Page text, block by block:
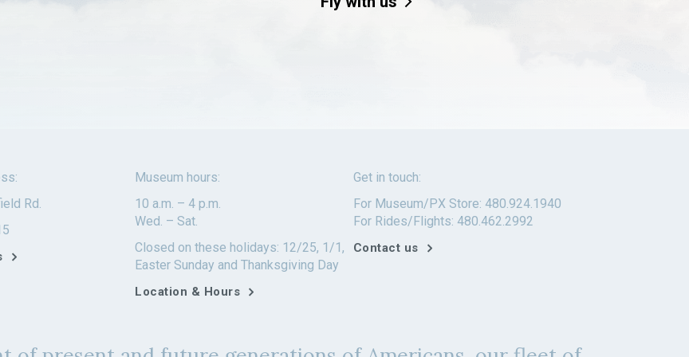
Rd.
Museum hours:
10 a.m. – 4 p.m.
Wed. – Sat.
Closed on these holidays: 12/25, 1/1,
Easter Sunday and Thanksgiving Day
Location & Hours
Get in touch:
For Museum/PX Store: 480.924.1940
For Rides/Flights: 480.462.2992
Contact us